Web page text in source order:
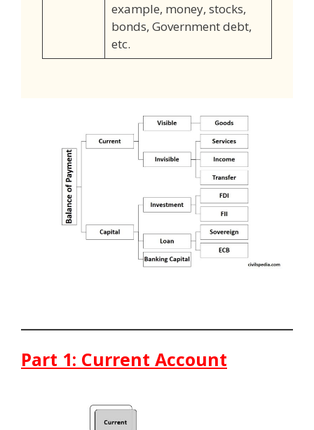
example, money, stocks,
bonds, Government debt,
etc.
Part 1: Current Account